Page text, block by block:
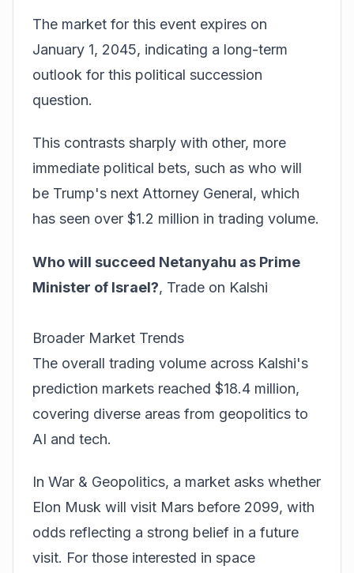
The market for this event expires on
January 1, 2045, indicating a long-term
outlook for this political succession
question.
This contrasts sharply with other, more
immediate political bets, such as who will
be Trump's next Attorney General, which
has seen over $1.2 million in trading volume.
Who will succeed Netanyahu as Prime
Minister of Israel?, Trade on Kalshi
Broader Market Trends
The overall trading volume across Kalshi's
prediction markets reached $18.4 million,
covering diverse areas from geopolitics to
AI and tech.
In War & Geopolitics, a market asks whether
Elon Musk will visit Mars before 2099, with
odds reflecting a strong belief in a future
visit. For those interested in space